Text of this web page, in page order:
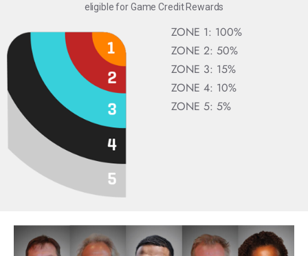
eligible for Game Credit Rewards
ZONE 1: 100%
ZONE 2: 50%
ZONE 3: 15%
ZONE 4: 10%
ZONE 5: 5%